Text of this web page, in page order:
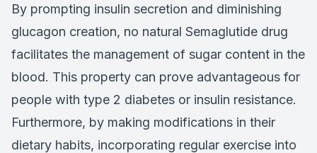
By prompting insulin secretion and diminishing
glucagon creation, no natural Semaglutide drug
facilitates the management of sugar content in the
blood. This property can prove advantageous for
people with type 2 diabetes or insulin resistance.
Furthermore, by making modifications in their
dietary habits, incorporating regular exercise into